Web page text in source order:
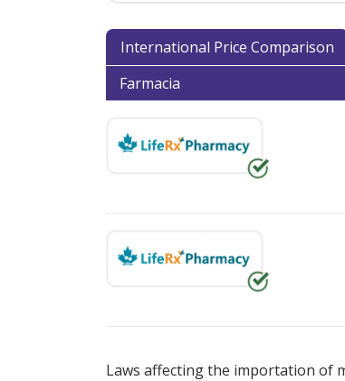
International Price Comparison
Farmacia
Laws affecting the importation of